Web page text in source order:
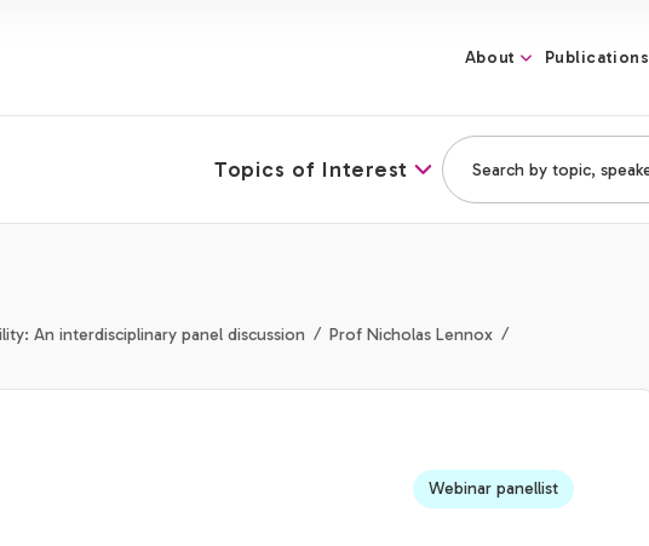
About Publications
Topics of Interest
An interdisciplinary panel discussion Prof Nicholas Lennox
Webinar panellist